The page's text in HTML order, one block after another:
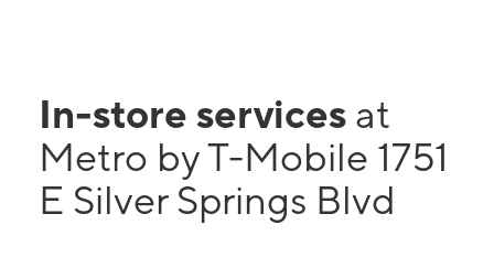
In-store services at
Metro by T-Mobile 1751
E Silver Springs Blvd